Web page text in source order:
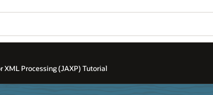
XML Processing (JAXP) Tutorial